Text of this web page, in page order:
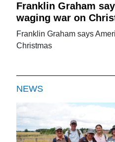
Franklin Graham
waging war on
Franklin Graham says
Christmas
NEWS